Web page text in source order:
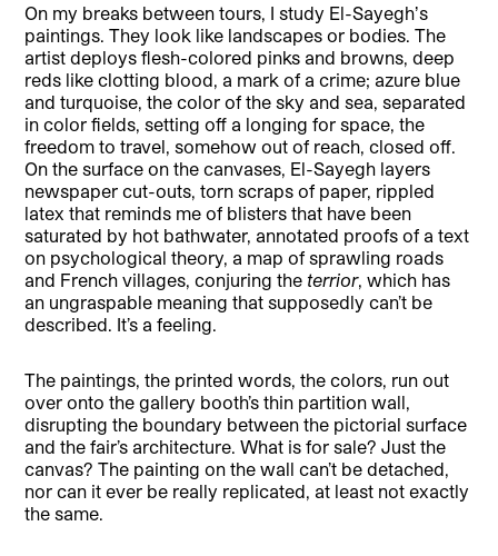
On my breaks between tours, I study El-Sayeghʼs
paintings. They look like landscapes or bodies. The
artist deploys flesh-colored pinks and browns, deep
reds like clotting blood, a mark of a crime; azure blue
and turquoise, the color of the sky and sea, separated
in color fields, setting off a longing for space, the
freedom to travel, somehow out of reach, closed off.
On the surface on the canvases, El-Sayegh layers
newspaper cut-outs, torn scraps of paper, rippled
latex that reminds me of blisters that have been
saturated by hot bathwater, annotated proofs of a text
on psychological theory, a map of sprawling roads
and French villages, conjuring the terrior, which has
an ungraspable meaning that supposedly can’t be
described. It’s a feeling.
The paintings, the printed words, the colors, run out
over onto the gallery booth’s thin partition wall,
disrupting the boundary between the pictorial surface
and the fair’s architecture. What is for sale? Just the
canvas? The painting on the wall can’t be detached,
nor can it ever be really replicated, at least not exactly
the same.